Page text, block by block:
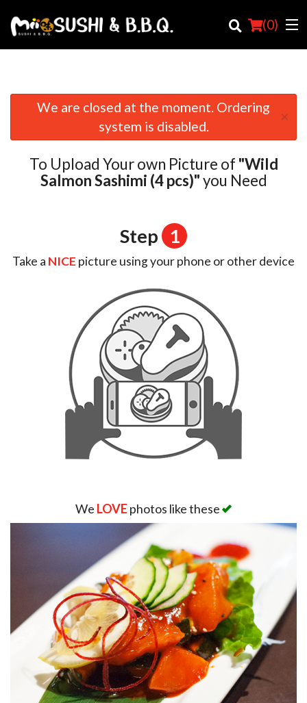
(0)
Order Online
Location
We are closed at the moment. Ordering
system is disabled.
×
To Upload Your own Picture of "Wild
Salmon Sashimi (4 pcs)"you Need
Step 1
Take a NICE picture using your phone or other device
We LOVE photos like these